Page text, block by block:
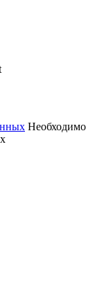
Необходимо